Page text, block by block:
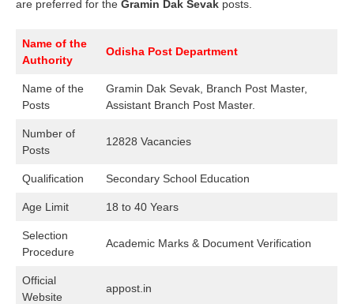
are preferred for the Gramin Dak Sevak posts.
Name of the
Authority
Odisha Post Department
Name of the
Posts
Gramin Dak Sevak, Branch Post Master,
Assistant Branch Post Master.
Number of
Posts
12828 Vacancies
Qualification Secondary School Education
Age Limit 18 to 40 Years
Selection
Procedure
Academic Marks & Document Verification
Official
Website
appost.in